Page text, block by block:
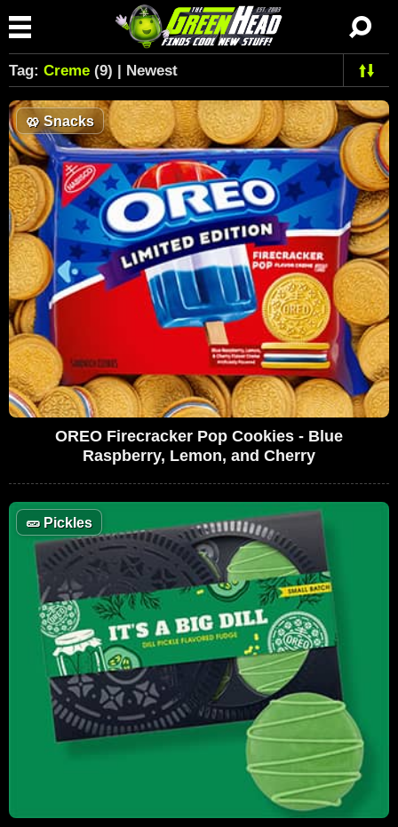
Tag: Creme (9) | Newest
🥨Snacks
OREO Firecracker Pop Cookies - Blue
Raspberry, Lemon, and Cherry
🥒Pickles